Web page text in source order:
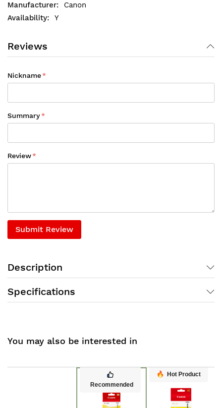
Canon
Y
Reviews
Nickname
Summary
Review
Submit Review
Description
Specifications
You may also be interested in
Recommended
Hot Product